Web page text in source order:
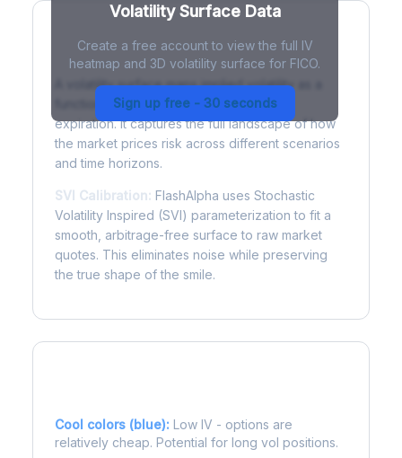
Volatility Surface Data
Create a free account to view the full IV
heatmap and 3D volatility surface for FICO.
Sign up free - 30 seconds
What is a Volatility Surface?
A volatility surface maps implied volatility as a
function of both strike price and time to
expiration. It captures the full landscape of how
the market prices risk across different scenarios
and time horizons.
SVI Calibration: FlashAlpha uses Stochastic
Volatility Inspired (SVI) parameterization to fit a
smooth, arbitrage-free surface to raw market
quotes. This eliminates noise while preserving
the true shape of the smile.
Cool colors (blue): Low IV - options are
relatively cheap. Potential for long vol positions.